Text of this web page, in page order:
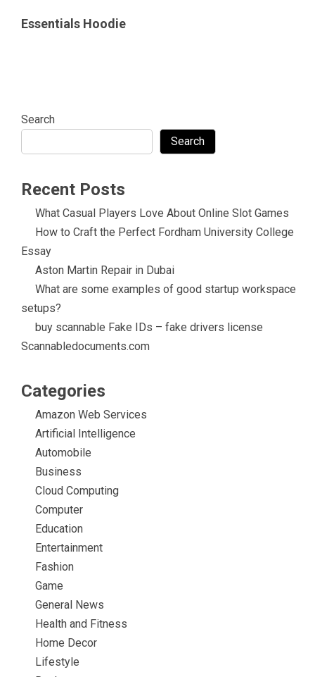
Essentials Hoodie
Search
Search
Recent Posts
What Casual Players Love About Online Slot Games
How to Craft the Perfect Fordham University College
Essay
Aston Martin Repair in Dubai
What are some examples of good startup workspace
setups?
buy scannable Fake IDs – fake drivers license
Scannabledocuments.com
Categories
Amazon Web Services
Artificial Intelligence
Automobile
Business
Cloud Computing
Computer
Education
Entertainment
Fashion
Game
General News
Health and Fitness
Home Decor
Lifestyle